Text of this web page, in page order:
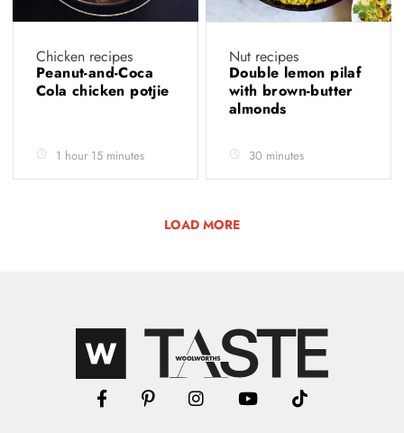
Chicken recipes
Peanut-and-Coca
Cola chicken potjie
1 hour 15 minutes
Nut recipes
Double lemon pilaf
with brown-butter
almonds
30 minutes
LOAD MORE